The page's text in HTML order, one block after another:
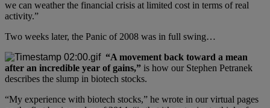
we can weather the financial crisis at limited cost in terms of real
activity.”
Two weeks later, the Panic of 2008 was in full swing…
“A movement back toward a mean
after an incredible year of gains,” is how our Stephen Petranek
describes the slump in biotech stocks.
“My experience with biotech stocks,” he wrote in our virtual pages